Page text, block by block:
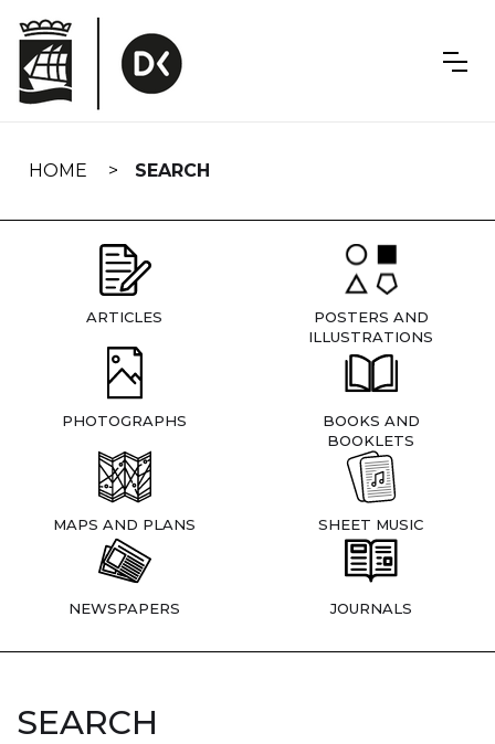
navigation
HOME SEARCH
ARTICLES
POSTERS AND
ILLUSTRATIONS
PHOTOGRAPHS
BOOKS AND
BOOKLETS
MAPS AND PLANS SHEET MUSIC
NEWSPAPERS JOURNALS
SEARCH